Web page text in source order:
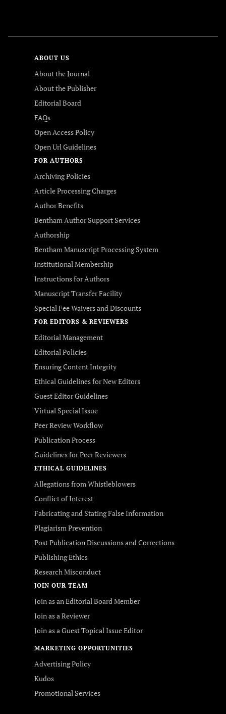
ABOUT US
About the Journal
About the Publisher
Editorial Board
FAQs
Open Access Policy
Open Url Guidelines
FOR AUTHORS
Archiving Policies
Article Processing Charges
Author Benefits
Bentham Author Support Services
Authorship
Bentham Manuscript Processing System
Institutional Membership
Instructions for Authors
Manuscript Transfer Facility
Special Fee Waivers and Discounts
FOR EDITORS & REVIEWERS
Editorial Management
Editorial Policies
Ensuring Content Integrity
Ethical Guidelines for New Editors
Guest Editor Guidelines
Virtual Special Issue
Peer Review Workflow
Publication Process
Guidelines for Peer Reviewers
ETHICAL GUIDELINES
Allegations from Whistleblowers
Conflict of Interest
Fabricating and Stating False Information
Plagiarism Prevention
Post Publication Discussions and Corrections
Publishing Ethics
Research Misconduct
JOIN OUR TEAM
Join as an Editorial Board Member
Join as a Reviewer
Join as a Guest Topical Issue Editor
MARKETING OPPORTUNITIES
Advertising Policy
Kudos
Promotional Services